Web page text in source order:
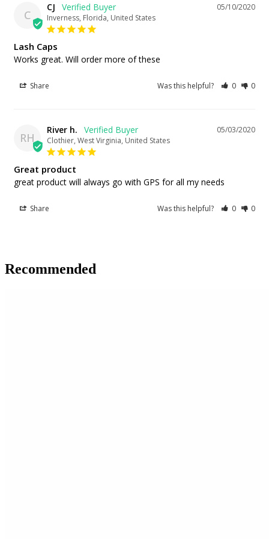
C
05/10/2020
CJ
Inverness, Florida, United States
Lash Caps
Works great. Will order more of these
Share Was this helpful? 0 0
RH
05/03/2020
River h.
Clothier, West Virginia, United States
Great product
great product will always go with GPS for all my needs
Share Was this helpful? 0 0
Recommended